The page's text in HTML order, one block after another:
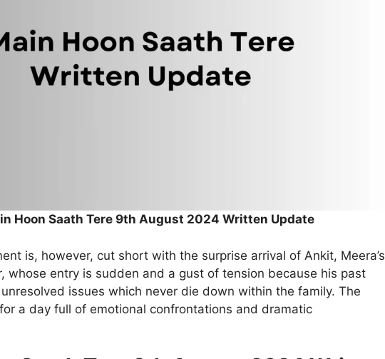
Hoon Saath Tere 9th August 2024 Written Update
is, however, cut short with the surprise arrival of Ankit, Meera’s
whose entry is sudden and a gust of tension because his past
issues which never die down within the family. The
a day full of emotional confrontations and dramatic